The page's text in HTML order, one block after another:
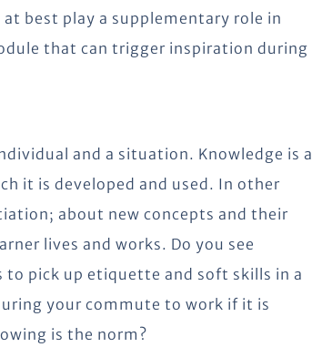
best play a supplementary role in
that can trigger inspiration during
and a situation. Knowledge is a
it is developed and used. In other
about new concepts and their
lives and works. Do you see
pick up etiquette and soft skills in a
your commute to work if it is
is the norm?